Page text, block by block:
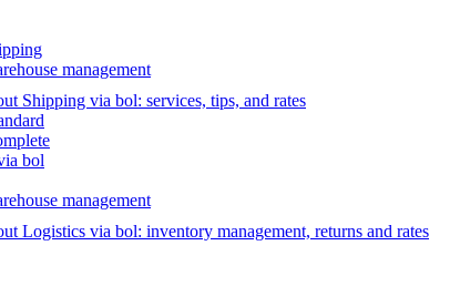
management
Shipping via bol: services, tips, and rates
bol
management
Logistics via bol: inventory management, returns and rates